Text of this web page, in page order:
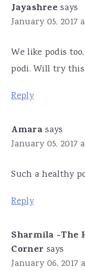
Jayashree says
January 05, 2017
We like podis
podi. Will try
Reply
Amara says
January 05, 2017
Such a healthy
Reply
Sharmila -The
Corner says
January 06, 2017